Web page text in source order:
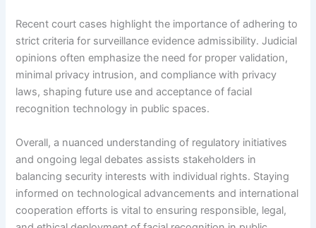
Recent court cases highlight the importance of adhering to
strict criteria for surveillance evidence admissibility. Judicial
opinions often emphasize the need for proper validation,
minimal privacy intrusion, and compliance with privacy
laws, shaping future use and acceptance of facial
recognition technology in public spaces.
Overall, a nuanced understanding of regulatory initiatives
and ongoing legal debates assists stakeholders in
balancing security interests with individual rights. Staying
informed on technological advancements and international
cooperation efforts is vital to ensuring responsible, legal,